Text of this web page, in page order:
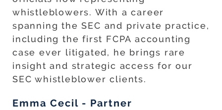
whistleblowers. With a career
spanning the SEC and private practice,
including the first FCPA accounting
case ever litigated, he brings rare
insight and strategic access for our
SEC whistleblower clients.
Emma Cecil - Partner